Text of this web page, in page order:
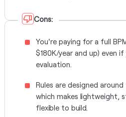
Cons:
You're paying for a full
$180K/year and up) even
evaluation.
Rules are designed
which makes lightweight,
flexible to build.